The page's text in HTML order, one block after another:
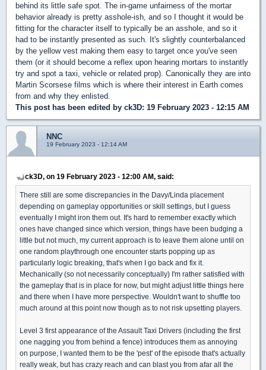
behind its little safe spot. The in-game unfairness of the mortar
behavior already is pretty asshole-ish, and so I thought it would be
fitting for the character itself to typically be an asshole, and so it
had to be instantly presented as such. It's slightly counterbalanced
by the yellow vest making them easy to target once you've seen
them (or it should become a reflex upon hearing mortars to instantly
try and spot a taxi, vehicle or related prop). Canonically they are into
Martin Scorsese films which is where their interest in Earth comes
from and why they enlisted.
This post has been edited by ck3D: 19 February 2023 - 12:15 AM
NNC
19 February 2023 - 12:14 AM
ck3D, on 19 February 2023 - 12:00 AM, said:
There still are some discrepancies in the Davy/Linda placement
depending on gameplay opportunities or skill settings, but I guess
eventually I might iron them out. It's hard to remember exactly which
ones have changed since which version, things have been budging a
little but not much, my current approach is to leave them alone until on
one random playthrough one encounter starts popping up as
particularly logic breaking, that's when I go back and fix it.
Mechanically (so not necessarily conceptually) I'm rather satisfied with
the gameplay that is in place for now, but might adjust little things here
and there when I have more perspective. Wouldn't want to shuffle too
much around at this point now though as to not risk upsetting players.
Level 3 first appearance of the Assault Taxi Drivers (including the first
one nagging you from behind a fence) introduces them as annoying
on purpose, I wanted them to be the 'pest' of the episode that's actually
really weak, but has crazy reach and can blast you from afar all the